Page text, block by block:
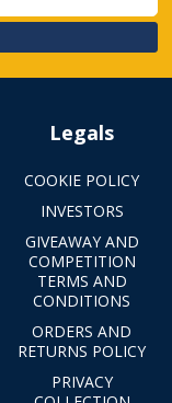
Legals
COOKIE POLICY
INVESTORS
GIVEAWAY AND
COMPETITION
TERMS AND
CONDITIONS
ORDERS AND
RETURNS POLICY
PRIVACY